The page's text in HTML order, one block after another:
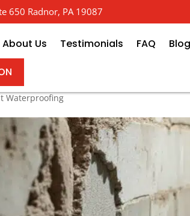
650 Radnor, PA 19087
About Us Testimonials FAQ Blog
Foundation
Waterproofing